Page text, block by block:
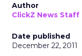
Author
ClickZ News Staff
Date published
December 22, 2011